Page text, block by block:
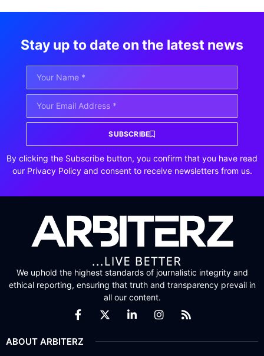
Stay up to date on the latest news
SUBSCRIBE
By clicking the Subscribe button, you confirm that you have read
our Privacy Policy and consent to receive newsletters from us.
We uphold the highest standards of journalistic integrity and
ethical reporting, ensuring that truth and transparency prevail in
all our content.
ABOUT ARBITERZ